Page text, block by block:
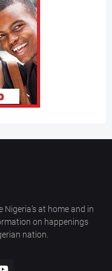
at home and in
on happenings
nation.